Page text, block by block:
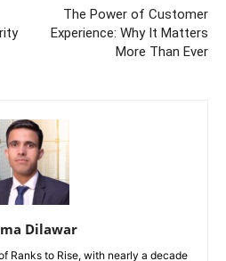
The Power of Customer
Experience: Why It Matters
More Than Ever
Dilawar
Ranks to Rise, with nearly a decade